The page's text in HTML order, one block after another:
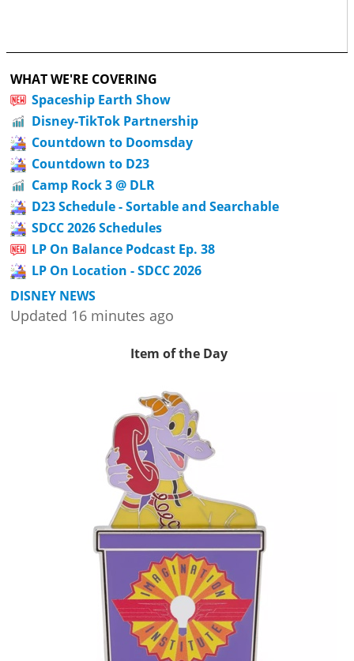
WHAT WE'RE COVERING
Spaceship Earth Show
Disney-TikTok Partnership
Countdown to Doomsday
Countdown to D23
Camp Rock 3 @ DLR
D23 Schedule - Sortable and Searchable
SDCC 2026 Schedules
LP On Balance Podcast Ep. 38
LP On Location - SDCC 2026
DISNEY NEWS
Updated 16 minutes ago
Item of the Day